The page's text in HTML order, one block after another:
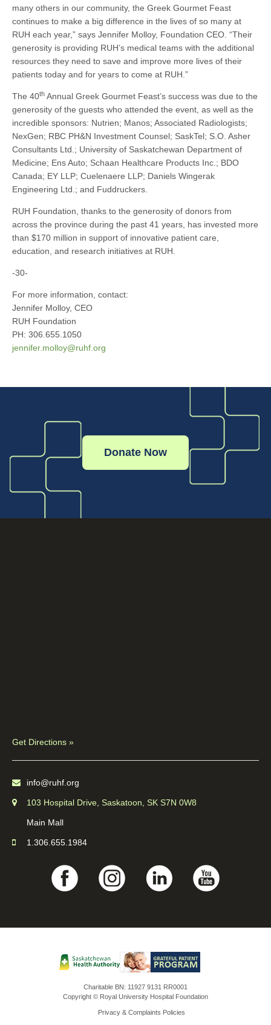
many others in our community, the Greek Gourmet Feast
continues to make a big difference in the lives of so many at
RUH each year,” says Jennifer Molloy, Foundation CEO. “Their
generosity is providing RUH’s medical teams with the additional
resources they need to save and improve more lives of their
patients today and for years to come at RUH.”
The 40th Annual Greek Gourmet Feast’s success was due to the
generosity of the guests who attended the event, as well as the
incredible sponsors: Nutrien; Manos; Associated Radiologists;
NexGen; RBC PH&N Investment Counsel; SaskTel; S.O. Asher
Consultants Ltd.; University of Saskatchewan Department of
Medicine; Ens Auto; Schaan Healthcare Products Inc.; BDO
Canada; EY LLP; Cuelenaere LLP; Daniels Wingerak
Engineering Ltd.; and Fuddruckers.
RUH Foundation, thanks to the generosity of donors from
across the province during the past 41 years, has invested more
than $170 million in support of innovative patient care,
education, and research initiatives at RUH.
-30-
For more information, contact:
Jennifer Molloy, CEO
RUH Foundation
PH: 306.655.1050
jennifer.molloy@ruhf.org
Donate Now
Get Directions »
info@ruhf.org
103 Hospital Drive, Saskatoon, SK S7N 0W8
Main Mall
1.306.655.1984
Charitable BN: 11927 9131 RR0001
Copyright © Royal University Hospital Foundation
Privacy & Complaints Policies